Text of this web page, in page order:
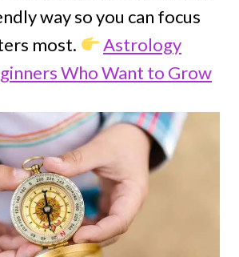
way so you can focus
most.
Astrology
Who Want to Grow